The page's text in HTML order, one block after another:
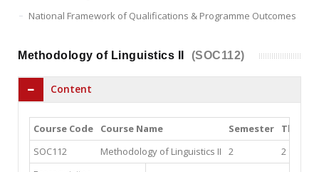
National Framework of Qualifications & Programme Outcomes
Methodology of Linguistics II (SOC112)
Content
Course Code Course Name Semester
Theory
SOC112
Methodology of Linguistics II 2
2